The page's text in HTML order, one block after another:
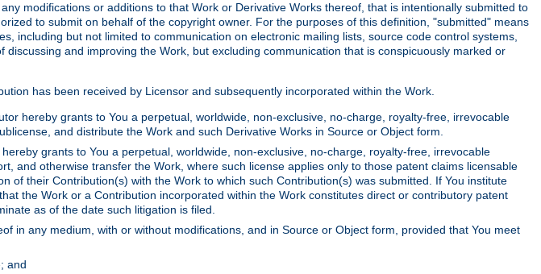
modifications or additions to that Work or Derivative Works thereof, that is intentionally submitted to
to submit on behalf of the copyright owner. For the purposes of this definition, "submitted" means
including but not limited to communication on electronic mailing lists, source code control systems,
and improving the Work, but excluding communication that is conspicuously marked or
has been received by Licensor and subsequently incorporated within the Work.
hereby grants to You a perpetual, worldwide, non-exclusive, no-charge, royalty-free, irrevocable
and distribute the Work and such Derivative Works in Source or Object form.
grants to You a perpetual, worldwide, non-exclusive, no-charge, royalty-free, irrevocable
and otherwise transfer the Work, where such license applies only to those patent claims licensable
their Contribution(s) with the Work to which such Contribution(s) was submitted. If You institute
the Work or a Contribution incorporated within the Work constitutes direct or contributory patent
as of the date such litigation is filed.
in any medium, with or without modifications, and in Source or Object form, provided that You meet
and